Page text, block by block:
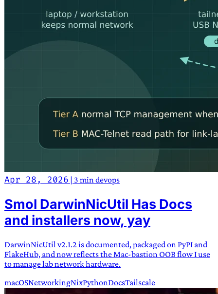
Apr 28, 2026 | 3 min devops
Smol DarwinNicUtil Has Docs
and installers now, yay
DarwinNicUtil v2.1.2 is documented, packaged on PyPI and
FlakeHub, and now reflects the Mac-bastion OOB flow I use
to manage lab network hardware.
macOSNetworkingNixPythonDocsTailscale